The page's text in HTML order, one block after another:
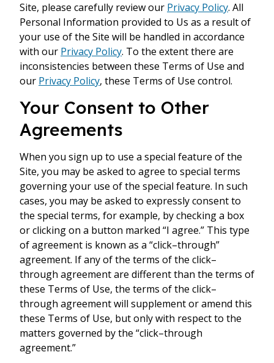
Site, please carefully review our Privacy Policy. All
Personal Information provided to Us as a result of
your use of the Site will be handled in accordance
with our Privacy Policy. To the extent there are
inconsistencies between these Terms of Use and
our Privacy Policy, these Terms of Use control.
Your Consent to Other
Agreements
When you sign up to use a special feature of the
Site, you may be asked to agree to special terms
governing your use of the special feature. In such
cases, you may be asked to expressly consent to
the special terms, for example, by checking a box
or clicking on a button marked “I agree.” This type
of agreement is known as a “click–through”
agreement. If any of the terms of the click–
through agreement are different than the terms of
these Terms of Use, the terms of the click–
through agreement will supplement or amend this
these Terms of Use, but only with respect to the
matters governed by the “click–through
agreement.”